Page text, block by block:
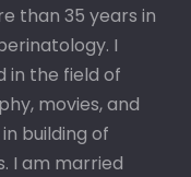
than 35 years in
I
in the field of
movies, and
building of
I am married